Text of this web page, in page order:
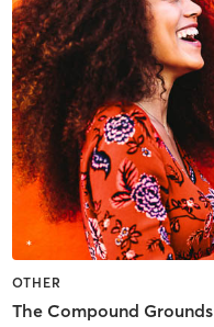
OTHER
The Compound Grounds